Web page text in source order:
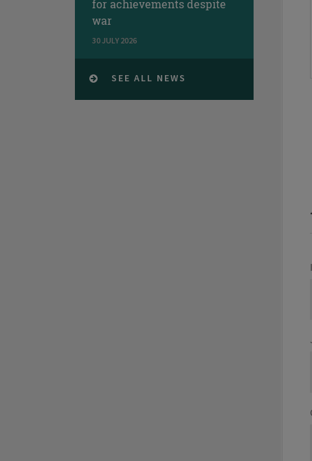
for achievements despite
war
30 JULY 2026
SEE ALL NEWS